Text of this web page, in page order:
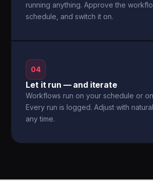
running anything. Approve the
schedule, and switch it on.
04
Let it run — and iterate
Workflows run on your schedule or
Every run is logged. Adjust with
any time.